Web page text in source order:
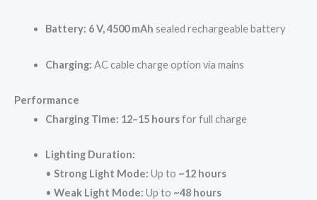
Battery: 6 V, 4500 mAh sealed rechargeable battery
Charging: AC cable charge option via mains
Performance
Charging Time: 12–15 hoursfor full charge
Lighting Duration:
• Strong Light Mode: Up to ~12 hours
• Weak Light Mode: Up to ~48 hours